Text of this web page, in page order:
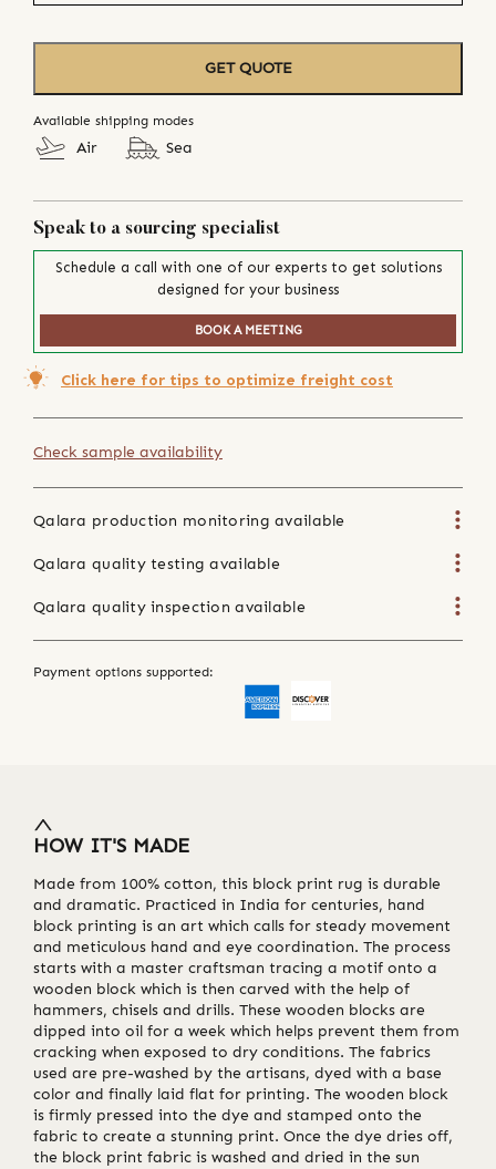
GET QUOTE
Available shipping modes
Air Sea
Speak to a sourcing specialist
Schedule a call with one of our experts to get solutions
designed for your business
BOOK A MEETING
Click here for tips to optimize freight cost
Check sample availability
Qalara production monitoring available
Qalara quality testing available
Qalara quality inspection available
Payment options supported:
HOW IT'S MADE
Made from 100% cotton, this block print rug is durable
and dramatic. Practiced in India for centuries, hand
block printing is an art which calls for steady movement
and meticulous hand and eye coordination. The process
starts with a master craftsman tracing a motif onto a
wooden block which is then carved with the help of
hammers, chisels and drills. These wooden blocks are
dipped into oil for a week which helps prevent them from
cracking when exposed to dry conditions. The fabrics
used are pre-washed by the artisans, dyed with a base
color and finally laid flat for printing. The wooden block
is firmly pressed into the dye and stamped onto the
fabric to create a stunning print. Once the dye dries off,
the block print fabric is washed and dried in the sun